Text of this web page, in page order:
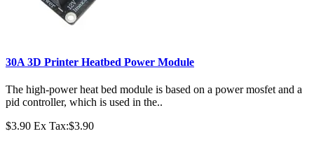
30A 3D Printer Heatbed Power Module
The high-power heat bed module is based on a power mosfet and a
pid controller, which is used in the..
$3.90 Ex Tax:$3.90